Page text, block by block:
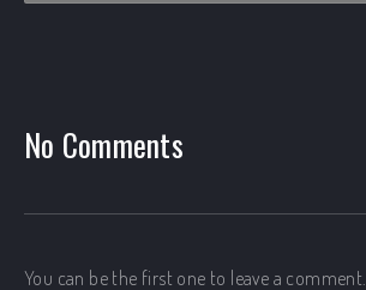
No Comments
You can be the first one to leave a comment.